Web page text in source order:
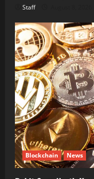
Staff
Blockchain News